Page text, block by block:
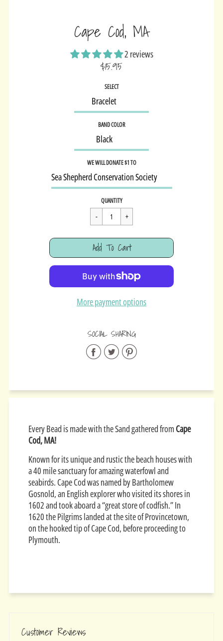
Cape Cod, MA
2 reviews
$15.95
Sale
SELECT
BAND COLOR
WE WILL DONATE $1 TO
Regular
price
$15.95
QUANTITY
Cart Error
Add To Cart
Added
More payment options
SOCIAL SHARING
Share
Facebook
Share
Twitter
Share
Pinterest
Every Bead is made with the Sand gathered from Cape
Cod, MA!
Known for its unique and rustic the beach houses with
a 40 mile sanctuary for amazing waterfowl and
seabirds. Cape Cod was named by Bartholomew
Gosnold, an English explorer who visited its shores in
1602 and took aboard a “great store of codfish.” In
1620 the Pilgrims landed at the site of Provincetown,
on the hooked tip of Cape Cod, before proceeding to
Plymouth.
Customer Reviews